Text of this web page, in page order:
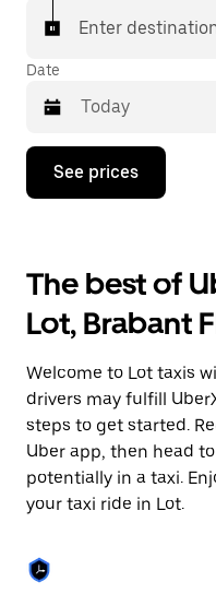
Enter
Date
Press
down
interact
with
the
calendar
select
a
date.
Press
the
escape
button
to
the
calendar.
See prices
The best of
Lot, Brabant
Welcome to Lot taxis
drivers may fulfill
steps to get started.
Uber app, then head
potentially in a taxi.
your taxi ride in Lot.